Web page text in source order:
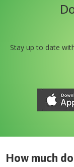
Stay up to date
How much